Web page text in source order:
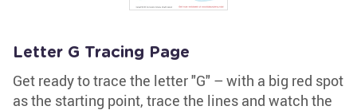
Letter G Tracing Page
Get ready to trace the letter "G" – with a big red spot
as the starting point, trace the lines and watch the